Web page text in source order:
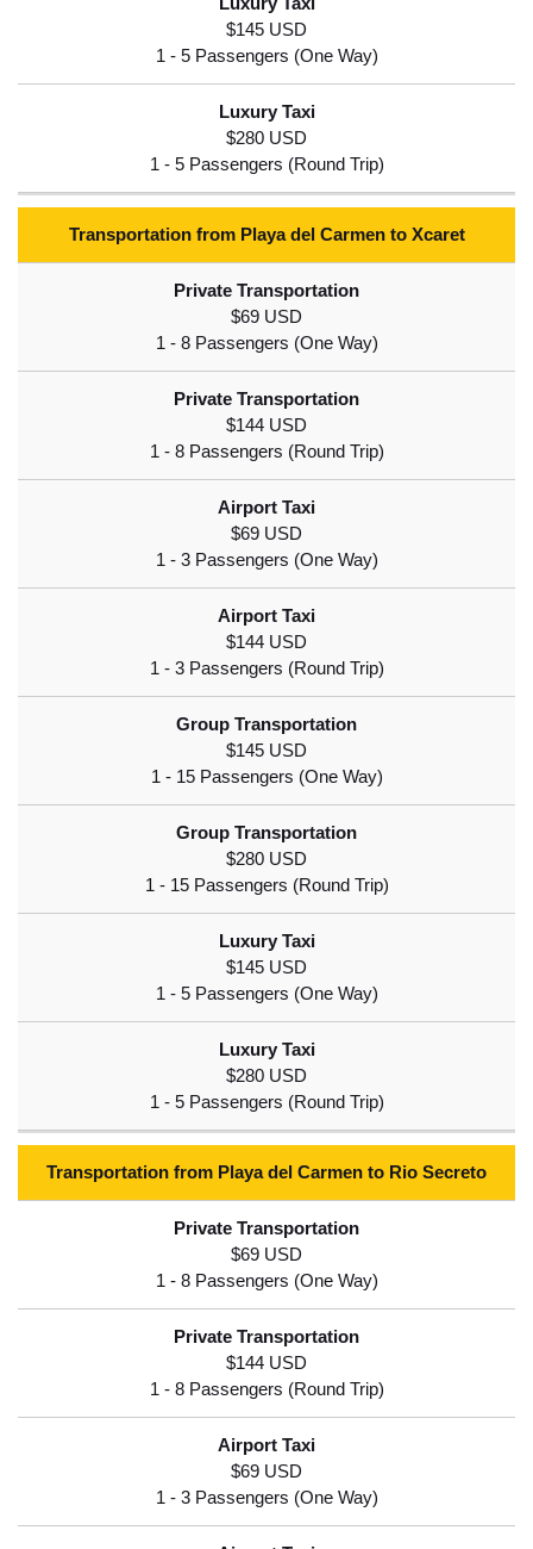
$145 USD
$280 USD
Transportation from Playa del Carmen to Xcaret
$69 USD
$144 USD
$69 USD
$144 USD
$145 USD
$280 USD
$145 USD
$280 USD
Transportation from Playa del Carmen to Rio Secreto
$69 USD
$144 USD
$69 USD